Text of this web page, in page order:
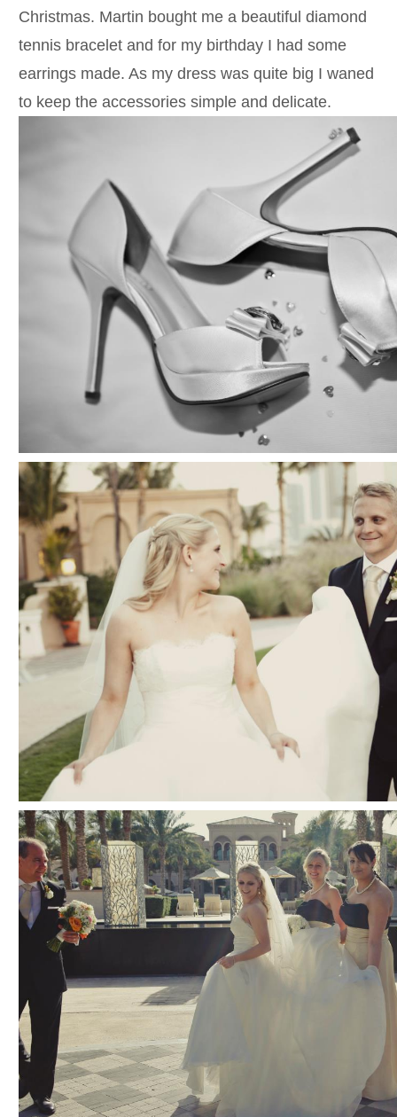
Christmas. Martin bought me a beautiful diamond
tennis bracelet and for my birthday I had some
earrings made. As my dress was quite big I waned
to keep the accessories simple and delicate.